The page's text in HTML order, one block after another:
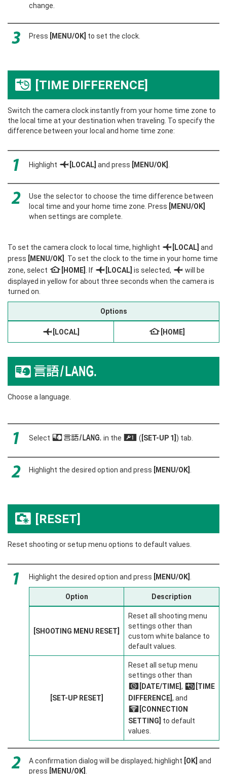
change.
Press [MENU/OK] to set the clock.
N [TIME DIFFERENCE]
Switch the camera clock instantly from your home time zone to
the local time at your destination when traveling. To specify the
difference between your local and home time zone:
Highlight g [LOCAL] and press [MENU/OK]
Use the selector to choose the time difference between
local time and your home time zone. Press
[MENU/OK]
when settings are complete.
To set the camera clock to local time, highlight g [LOCAL] and
press
[MENU/OK]
. To set the clock to the time in your home time
zone, select h [HOME] . If g [LOCAL] is selected, g will be
displayed in yellow for about three seconds when the camera is
turned on.
Options
g [LOCAL] h [HOME]
Q a
Choose a language.
Select Q a in the G ( [SET-UP 1] ) tab.
Highlight the desired option and press [MENU/OK]
R [RESET]
Reset shooting or setup menu options to default values.
Highlight the desired option and press [MENU/OK]
Option Description
[SHOOTING MENU RESET]
Reset all shooting menu
settings other than
custom white balance to
default values.
[SET-UP RESET]
Reset all setup menu
settings other than
F [DATE/TIME] , N [TIME
DIFFERENCE] , and
r
[CONNECTION
SETTING] to default
values.
A confirmation dialog will be displayed; highlight [OK] and
press
[MENU/OK]